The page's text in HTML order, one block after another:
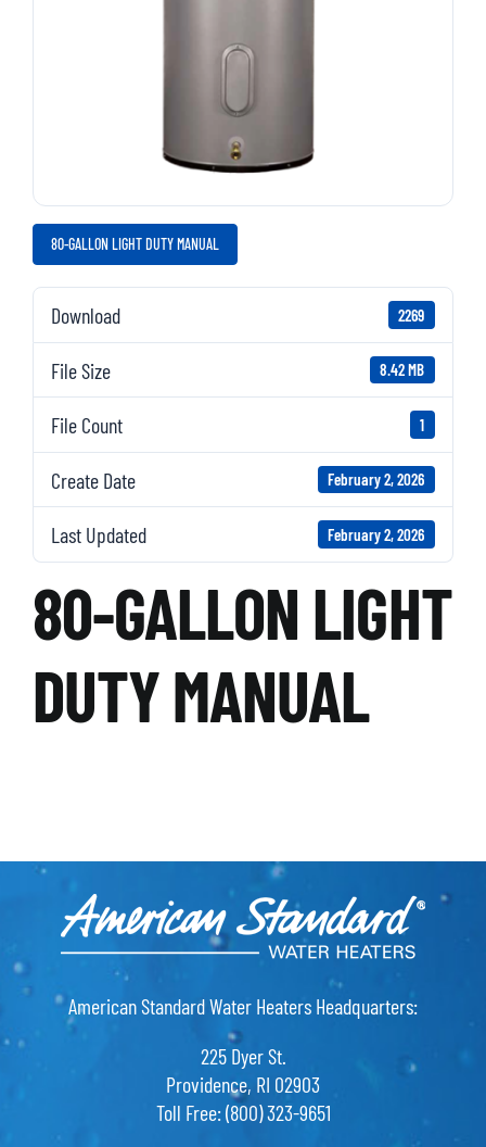
80-GALLON LIGHT DUTY MANUAL
Download 2269
File Size 8.42 MB
File Count 1
Create Date February 2, 2026
Last Updated February 2, 2026
80-GALLON LIGHT
DUTY MANUAL
American Standard Water Heaters Headquarters:
225 Dyer St.
Providence, RI 02903
Toll Free: (800) 323-9651